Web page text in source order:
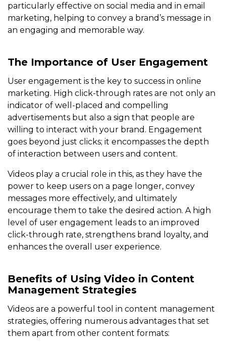
particularly effective on social media and in email
marketing, helping to convey a brand’s message in
an engaging and memorable way.
The Importance of User Engagement
User engagement is the key to success in online
marketing. High click-through rates are not only an
indicator of well-placed and compelling
advertisements but also a sign that people are
willing to interact with your brand. Engagement
goes beyond just clicks; it encompasses the depth
of interaction between users and content.
Videos play a crucial role in this, as they have the
power to keep users on a page longer, convey
messages more effectively, and ultimately
encourage them to take the desired action. A high
level of user engagement leads to an improved
click-through rate, strengthens brand loyalty, and
enhances the overall user experience.
Benefits of Using Video in Content
Management Strategies
Videos are a powerful tool in content management
strategies, offering numerous advantages that set
them apart from other content formats: